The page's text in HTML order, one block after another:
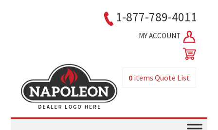
1-877-789-4011
MY ACCOUNT
0 itemsQuote List